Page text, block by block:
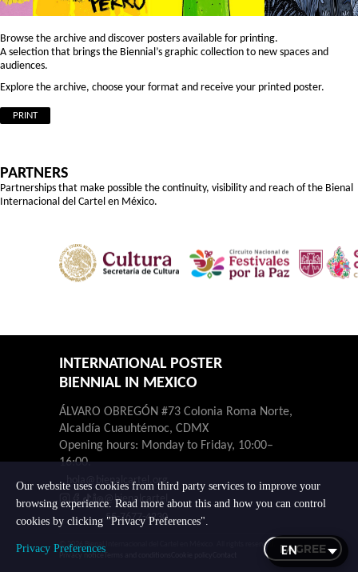
Browse the archive and discover posters available for printing.
A selection that brings the Biennial’s graphic collection to new spaces and
audiences.
Explore the archive, choose your format and receive your printed poster.
PRINT
PARTNERS
Partnerships that make possible the continuity, visibility and reach of the Bienal
Internacional del Cartel en México.
INTERNATIONAL POSTER
BIENNIAL IN MEXICO
ÁLVARO OBREGÓN #73 Colonia Roma Norte,
Alcaldía Cuauhtémoc, CDMX
Opening hours: Monday to Friday, 10:00–
16:00.
hola@bienalcartel.org
@bienalcartel
55-7677-4230
© 2026 Bienal Internacional del Cartel en México. All rights reserved.
Our website uses cookies from third party services to improve your
browsing experience. Read more about this and how you can control
cookies by clicking "Privacy Preferences".
Privacy Preferences I AGREE